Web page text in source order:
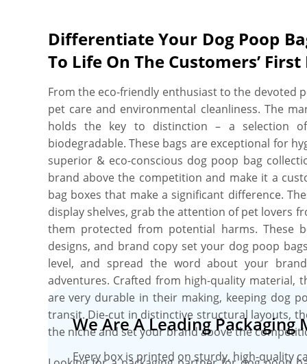
to cut them into the required size, shape, and
branded packaging solution for your dog poop
design your perfect box, and you’ll get proof
and no minimum order quantity. Order what
include free shipping, fast turnaround, no die
and free online proofs.
Differentiate Your Dog Poop
To Life On The Customers’
From the eco-friendly enthusiast to the devoted
pet care and environmental cleanliness. The
holds the key to distinction – a selection
biodegradable. These bags are exceptional for
superior & eco-conscious dog poop bag
brand above the competition and make it a
bag boxes that make a significant difference.
display shelves, grab the attention of pet lovers
them protected from potential harms. These
designs, and brand copy set your dog poop
level, and spread the word about your
adventures. Crafted from high-quality material,
are very durable in their making, keeping dog
transit. Die-cut in distinctive structural layouts,
the niche and set your brand above the
We Are A Leading
Every box is printed on sturdy, high-quality